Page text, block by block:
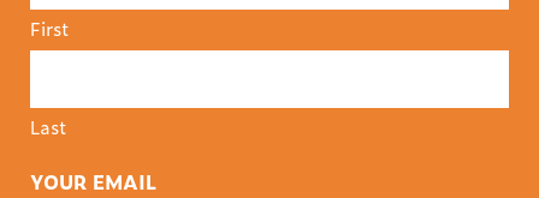
First
Last
YOUR EMAIL